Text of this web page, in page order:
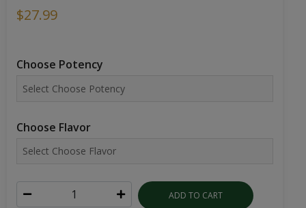
$27.99
Choose Potency
Choose Flavor
ADD TO CART